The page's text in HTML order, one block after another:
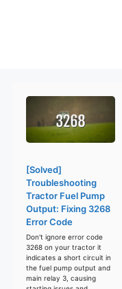
[Solved]
Troubleshooting
Tractor Fuel Pump
Output: Fixing 3268
Error Code
Don't ignore error code
3268 on your tractor it
indicates a short circuit in
the fuel pump output and
main relay 3, causing